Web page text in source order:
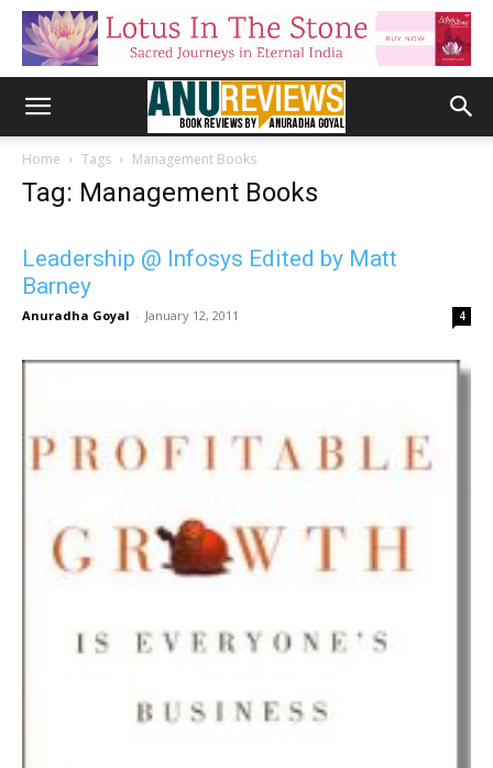
Home Tags Management Books
Tag: Management Books
Leadership @ Infosys Edited by Matt
Barney
Anuradha Goyal - January 12, 2011 4